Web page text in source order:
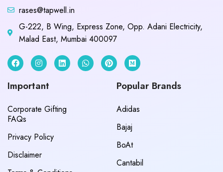
rases@tapwell.in
G-222, B Wing, Express Zone, Opp. Adani Electricity,
Malad East, Mumbai 400097
Important
Corporate Gifting
FAQs
Privacy Policy
Disclaimer
Popular Brands
Adidas
Bajaj
BoAt
Cantabil